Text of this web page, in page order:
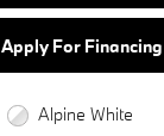
Apply For Financing
Alpine White